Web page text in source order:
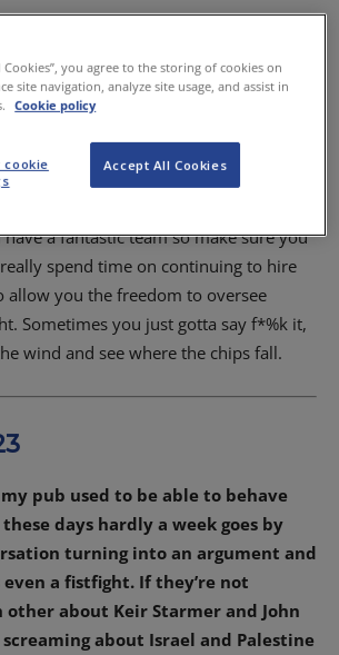
done the hard part, Elaine, by going
to two and if they are going well then it
a fantastic team so make sure you
spend time on continuing to hire
allow you the freedom to oversee
Sometimes you just gotta say f*%k it,
wind and see where the chips fall.
pub used to be able to behave
days hardly a week goes by
turning into an argument and
a fistfight. If they’re not
other about Keir Starmer and John
about Israel and Palestine
Cookies”, you agree to the storing of cookies on
site navigation, analyze site usage, and assist in
Cookie policy
Accept All Cookies
cookie